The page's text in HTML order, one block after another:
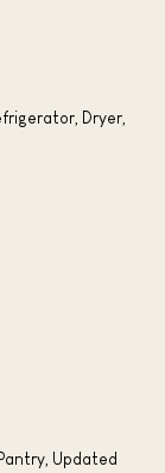
Dryer,
Updated